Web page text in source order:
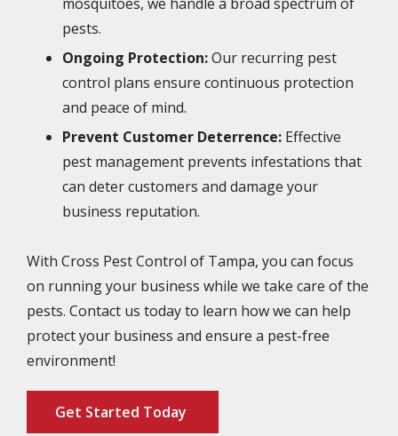
pests.
Ongoing Protection:Our recurring pest
control plans ensure continuous protection
and peace of mind.
Prevent Customer Deterrence: Effective
pest management prevents infestations that
can deter customers and damage your
business reputation.
With Cross Pest Control of Tampa, you can focus
on running your business while we take care of the
pests. Contact us today to learn how we can help
protect your business and ensure a pest-free
environment!
Get Started Today